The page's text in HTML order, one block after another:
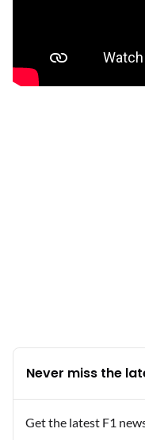
Never miss the
Get the latest F1